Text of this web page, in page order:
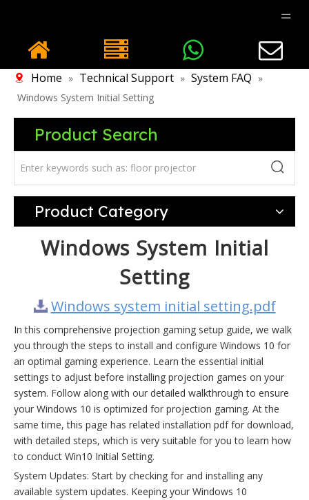
Home » Technical Support » System FAQ »
Windows System Initial Setting
Product Search
Product Category
Windows System Initial
Setting
Windows system initial setting.pdf
In this comprehensive projection gaming setup guide, we walk
you through the steps to install and configure Windows 10 for
an optimal gaming experience. Learn the essential initial
settings to adjust before installing projection games on your
system. Follow along with our detailed walkthrough to ensure
your Windows 10 is optimized for projection gaming. At the
same time, this page has related installation pdf for download,
with detailed steps, which is very suitable for you to learn how
to conduct Win10 Initial Setting.
System Updates: Start by checking for and installing any
available system updates. Keeping your Windows 10